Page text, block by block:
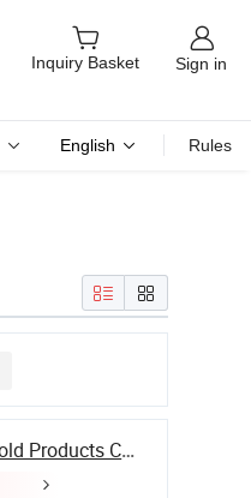
Inquiry Basket Sign in
English Rules
Ningbo Tony Household Products Co., Ltd